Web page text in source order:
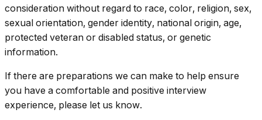
consideration without regard to race, color, religion, sex,
sexual orientation, gender identity, national origin, age,
protected veteran or disabled status, or genetic
information.
If there are preparations we can make to help ensure
you have a comfortable and positive interview
experience, please let us know.